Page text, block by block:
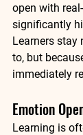
open with
significantly
Learners stay
to, but
immediately
Emotion
Learning is